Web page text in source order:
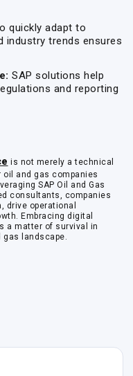
quickly adapt to
industry trends ensures
SAP solutions help
and reporting
is not merely a technical
and gas companies
SAP Oil and Gas
consultants, companies
drive operational
Embracing digital
a matter of survival in
gas landscape.